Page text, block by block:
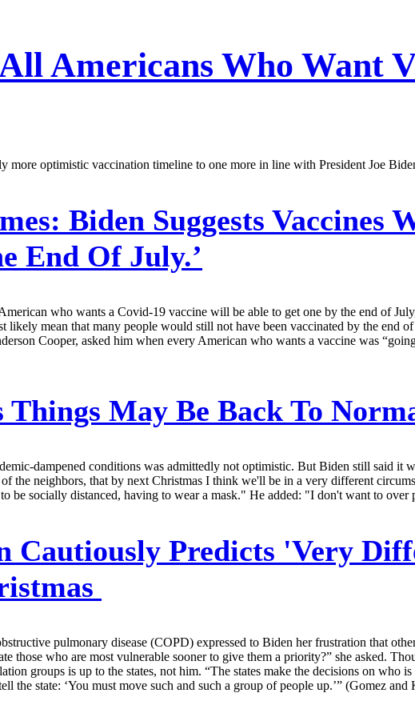
Americans Who Want
more optimistic vaccination timeline to one more in line with President Joe
Biden Suggests Vaccines
End Of July.’
who wants a Covid-19 vaccine will be able to get one by the end of
likely mean that many people would still not have been vaccinated by the end
Cooper, asked him when every American who wants a vaccine was
Things May Be Back To
dampened conditions was admittedly not optimistic. But Biden still said
the neighbors, that by next Christmas I think we'll be in a very different
be socially distanced, having to wear a mask." He added: "I don't want to
Cautiously Predicts 'Very
pulmonary disease (COPD) expressed to Biden her frustration that
those who are most vulnerable sooner to give them a priority?” she asked.
groups is up to the states, not him. “The states make the decisions on who
the state: ‘You must move such and such a group of people up.’” (Gomez